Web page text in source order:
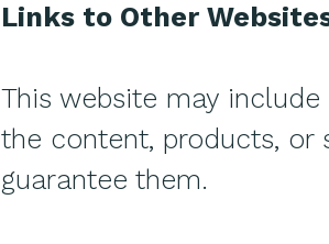
Links to Other
This website may
the content, products, or
guarantee them.